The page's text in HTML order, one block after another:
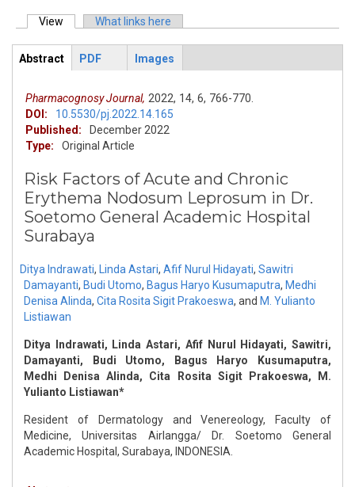
Primary tabs
View (active tab)What links here
ArticleView
Abstract
PDF Images
Pharmacognosy Journal, 2022, 14, 6, 766-770.
DOI:
10.5530/pj.2022.14.165
Published:
December 2022
Type:
Original Article
Risk Factors of Acute and Chronic
Erythema Nodosum Leprosum in Dr.
Soetomo General Academic Hospital
Surabaya
Ditya Indrawati, Linda Astari, Afif Nurul Hidayati, Sawitri
Damayanti, Budi Utomo, Bagus Haryo Kusumaputra, Medhi
Denisa Alinda, Cita Rosita Sigit Prakoeswa, and M. Yulianto
Listiawan
Ditya Indrawati, Linda Astari, Afif Nurul Hidayati, Sawitri,
Damayanti, Budi Utomo, Bagus Haryo Kusumaputra,
Medhi Denisa Alinda, Cita Rosita Sigit Prakoeswa, M.
Yulianto Listiawan*
Resident of Dermatology and Venereology, Faculty of
Medicine, Universitas Airlangga/ Dr. Soetomo General
Academic Hospital, Surabaya, INDONESIA.